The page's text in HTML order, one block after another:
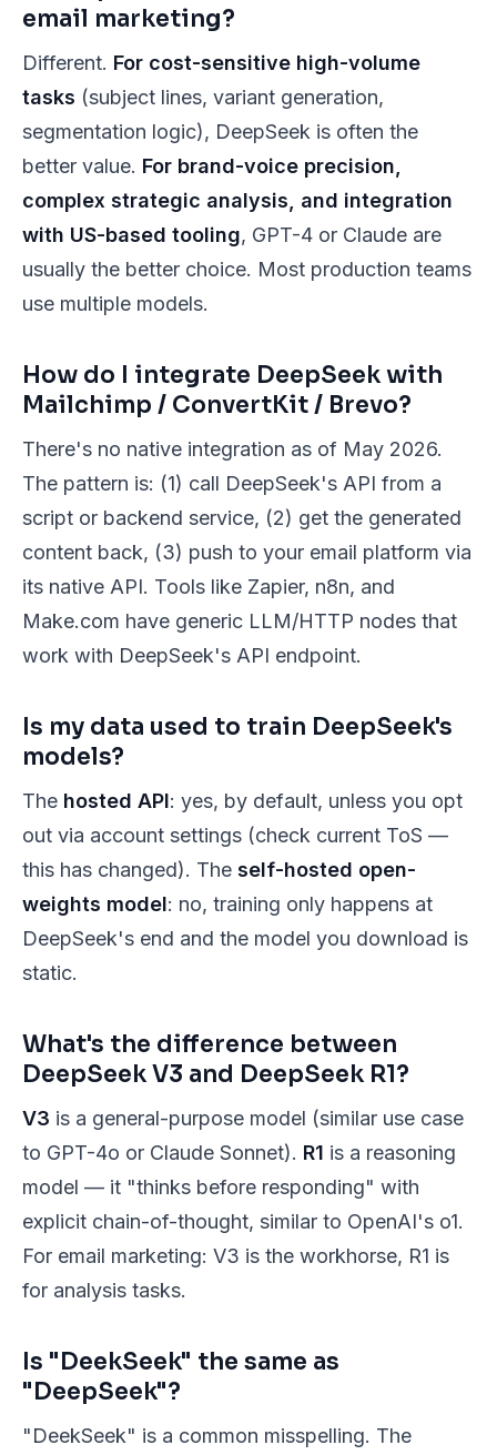
email marketing?
Different. For cost-sensitive high-volume
tasks (subject lines, variant generation,
segmentation logic), DeepSeek is often the
better value. For brand-voice precision,
complex strategic analysis, and integration
with US-based tooling, GPT-4 or Claude are
usually the better choice. Most production teams
use multiple models.
How do I integrate DeepSeek with
Mailchimp / ConvertKit / Brevo?
There's no native integration as of May 2026.
The pattern is: (1) call DeepSeek's API from a
script or backend service, (2) get the generated
content back, (3) push to your email platform via
its native API. Tools like Zapier, n8n, and
Make.com have generic LLM/HTTP nodes that
work with DeepSeek's API endpoint.
Is my data used to train DeepSeek's
models?
The hosted API: yes, by default, unless you opt
out via account settings (check current ToS —
this has changed). The self-hosted open-
weights model: no, training only happens at
DeepSeek's end and the model you download is
static.
What's the difference between
DeepSeek V3 and DeepSeek R1?
V3 is a general-purpose model (similar use case
to GPT-4o or Claude Sonnet). R1 is a reasoning
model — it "thinks before responding" with
explicit chain-of-thought, similar to OpenAI's o1.
For email marketing: V3 is the workhorse, R1 is
for analysis tasks.
Is "DeekSeek" the same as
"DeepSeek"?
"DeekSeek" is a common misspelling. The